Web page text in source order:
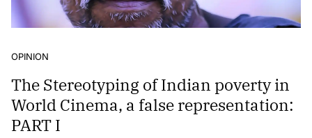
OPINION
The Stereotyping of Indian poverty in
World Cinema, a false representation:
PART I